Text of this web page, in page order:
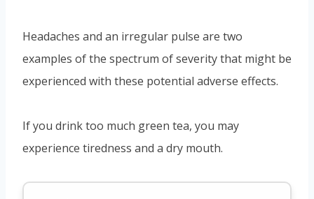
Headaches and an irregular pulse are two
examples of the spectrum of severity that might be
experienced with these potential adverse effects.
If you drink too much green tea, you may
experience tiredness and a dry mouth.